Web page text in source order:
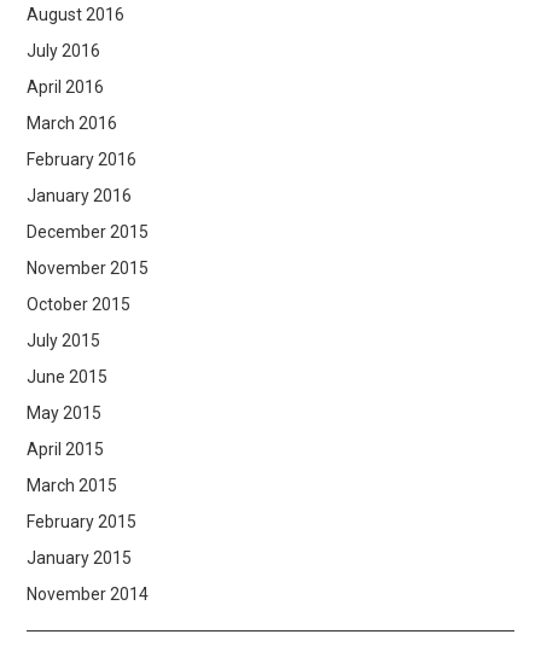
August 2016
July 2016
April 2016
March 2016
February 2016
January 2016
December 2015
November 2015
October 2015
July 2015
June 2015
May 2015
April 2015
March 2015
February 2015
January 2015
November 2014